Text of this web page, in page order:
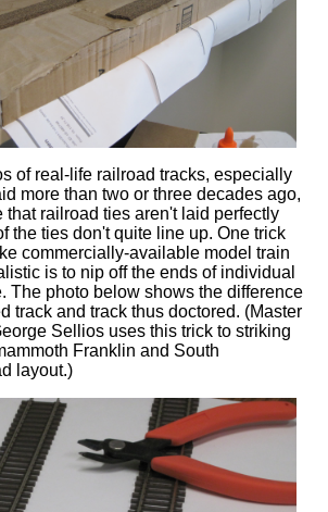
of real-life railroad tracks, especially
more than two or three decades ago,
that railroad ties aren't laid perfectly
the ties don't quite line up. One trick
commercially-available model train
is to nip off the ends of individual
The photo below shows the difference
track and track thus doctored. (Master
Sellios uses this trick to striking
Franklin and South
layout.)